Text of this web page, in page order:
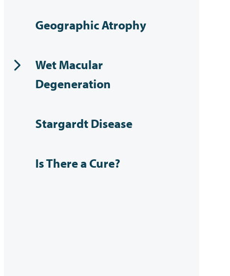
Geographic Atrophy
Wet Macular
Degeneration
Stargardt Disease
Is There a Cure?